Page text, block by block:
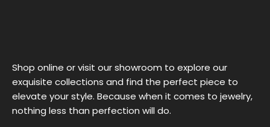
Shop online or visit our showroom to explore our
exquisite collections and find the perfect piece to
elevate your style. Because when it comes to jewelry,
nothing less than perfection will do.